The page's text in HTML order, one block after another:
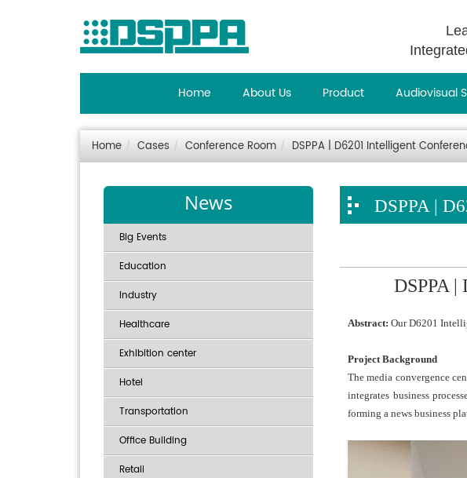
Home About Us Product Audiovisual
Home Cases Conference Room DSPPA | D6201 Intelligent
News
Big Events
Education
Industry
Healthcare
Exhibition center
Hotel
Transportation
Office Building
Retail
DSPPA |
DSPPA
Abstract: Our D6201
Project Background
The media convergence
integrates business
forming a news business